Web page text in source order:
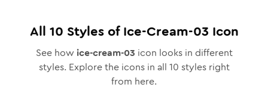
All 10 Styles ofIce-Cream-03 Icon
See how ice-cream-03 icon looks in different
styles. Explore the icons in all 10 styles right
from here.